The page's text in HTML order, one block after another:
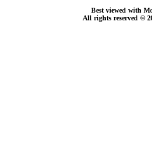
Best viewed with
All rights reserved ©